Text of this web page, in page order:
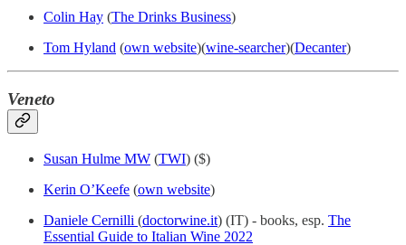
Colin Hay (The Drinks Business)
Tom Hyland (own website)(wine-searcher)(Decanter)
Veneto
Susan Hulme MW (TWI) ($)
Kerin O’Keefe (own website)
Daniele Cernilli (doctorwine.it) (IT) - books, esp. The
Essential Guide to Italian Wine 2022